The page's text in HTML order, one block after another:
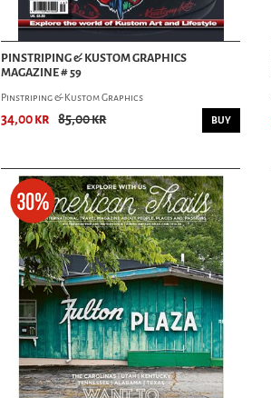
PINSTRIPING & KUSTOM GRAPHICS
MAGAZINE # 59
Pinstriping & Kustom Graphics
34,00 kr 85,00 kr BUY